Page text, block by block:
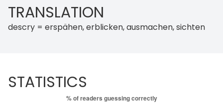
TRANSLATION
descry = erspähen, erblicken, ausmachen, sichten
STATISTICS